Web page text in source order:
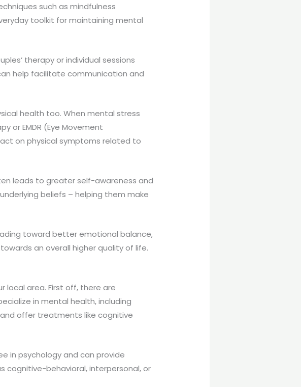
such as mindfulness
toolkit for maintaining mental
therapy or individual sessions
help facilitate communication and
health too. When mental stress
or EMDR (Eye Movement
on physical symptoms related to
leads to greater self-awareness and
beliefs – helping them make
toward better emotional balance,
an overall higher quality of life.
local area. First off, there are
in mental health, including
offer treatments like cognitive
in psychology and can provide
cognitive-behavioral, interpersonal, or